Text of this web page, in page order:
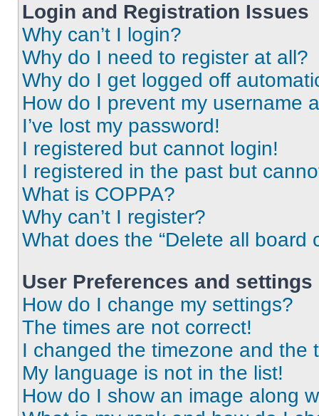
Login and Registration Issues
Why can’t I login?
Why do I need to register at all?
Why do I get logged off
How do I prevent my username
I’ve lost my password!
I registered but cannot login!
I registered in the past but
What is COPPA?
Why can’t I register?
What does the “Delete all board
User Preferences and settings
How do I change my settings?
The times are not correct!
I changed the timezone and the
My language is not in the list!
How do I show an image along